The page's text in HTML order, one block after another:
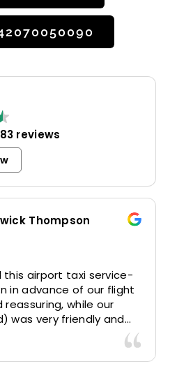
reviews
Thompson
this airport taxi service-
in advance of our flight
while our
was very friendly and
definitely look to
with our